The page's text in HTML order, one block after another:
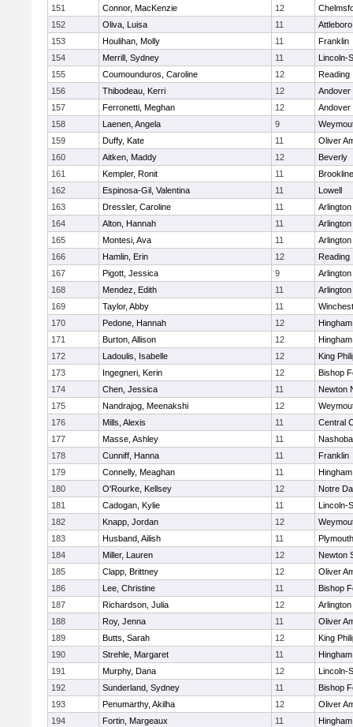
151
Connor, MacKenzie 12
152
Oliva, Luisa 11
Attleboro
153
Houlihan, Molly 11
Franklin
154
Merrill, Sydney 11
Lincoln-
155
Coumounduros, Caroline 12
Reading
156
Thibodeau, Kerri 12
Andover
157
Ferronetti, Meghan 12
Andover
158
Laenen, Angela 9
159
Duffy, Kate 11
Oliver
160
Aitken, Maddy 12
Beverly
161
Kempler, Ronit 11
Brookline
162
Espinosa-Gil, Valentina 11
Lowell
163
Dressler, Caroline 11
Arlington
164
Alton, Hannah 11
Arlington
165
Montesi, Ava 11
Arlington
166
Hamlin, Erin 12
Reading
167
Pigott, Jessica 9
Arlington
168
Mendez, Edith 11
Arlington
169
Taylor, Abby 11
170
Pedone, Hannah 12
Hingham
171
Burton, Allison 12
Hingham
172
Ladoulis, Isabelle 12
King
173
Ingegneri, Kerin 12
Bishop
174
Chen, Jessica 11
Newton
175
Nandrajog, Meenakshi 12
176
Mills, Alexis 11
Central
177
Masse, Ashley 11
Nashoba
178
Cunniff, Hanna 11
Franklin
179
Connelly, Meaghan 11
Hingham
180
O'Rourke, Kellsey 12
Notre
181
Cadogan, Kylie 11
Lincoln-
182
Knapp, Jordan 12
183
Husband, Ailish 11
184
Miller, Lauren 12
Newton
185
Clapp, Brittney 12
Oliver
186
Lee, Christine 11
Bishop
187
Richardson, Julia 12
Arlington
188
Roy, Jenna 11
Oliver
189
Butts, Sarah 12
King
190
Strehle, Margaret 11
Hingham
191
Murphy, Dana 12
Lincoln-
192
Sunderland, Sydney 11
Bishop
193
Penumarthy, Akilha 12
Oliver
194
Fortin, Margeaux 11
Hingham